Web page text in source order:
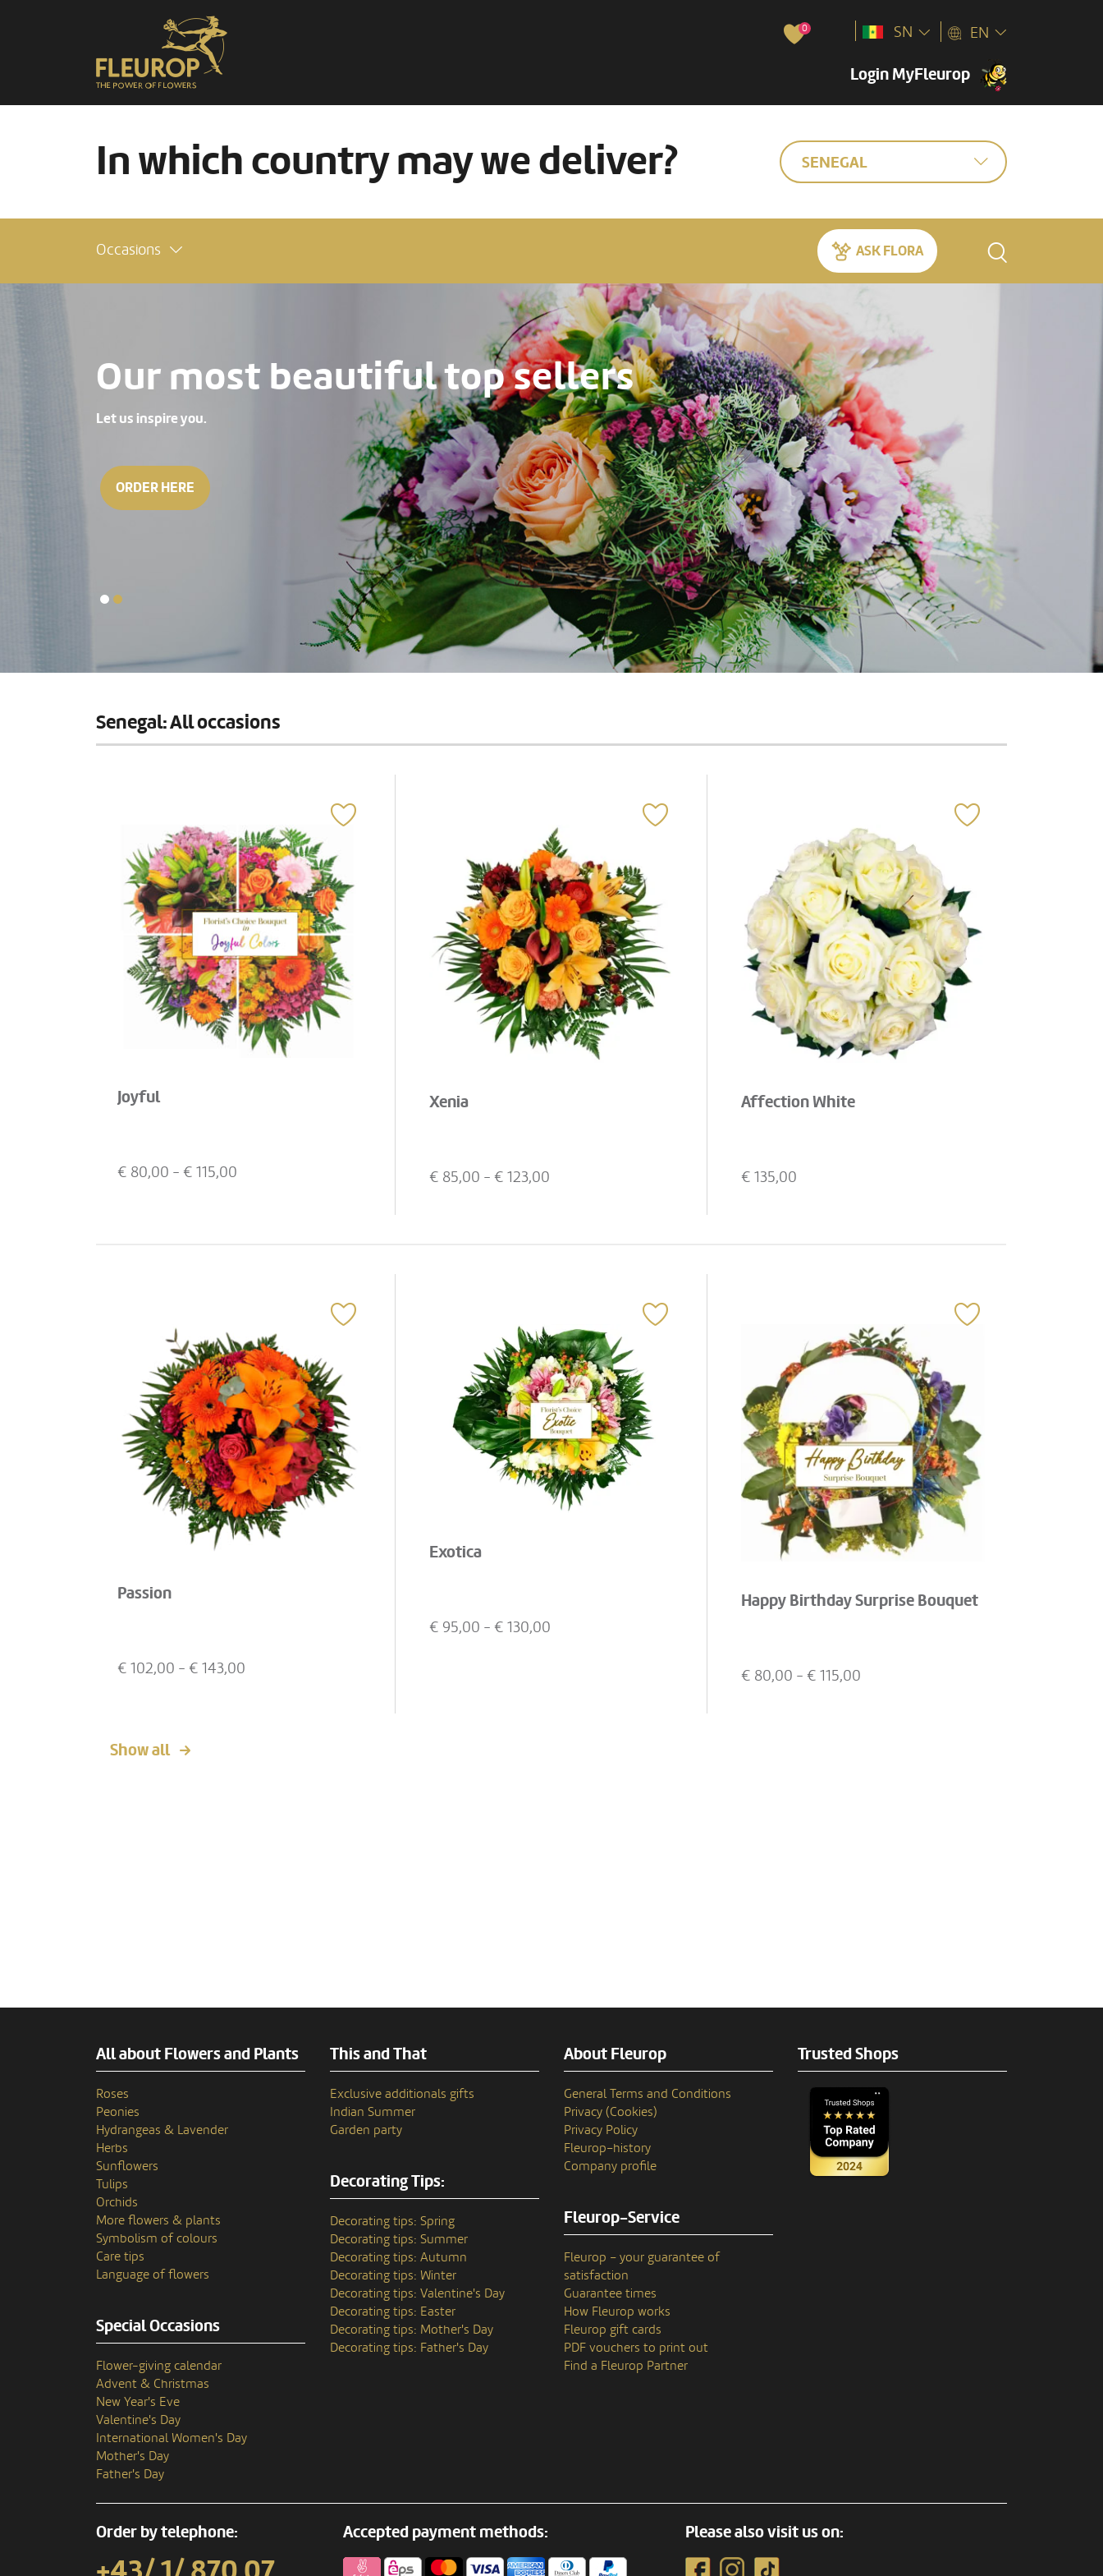
0
Login MyFleurop
SN EN
In which country may we deliver? SENEGAL
Occasions ASK FLORA
Our most beautiful top sellers
Let us inspire you.
ORDER HERE
Senegal: All occasions
Joyful
€ 80,00 - € 115,00
Xenia
€ 85,00 - € 123,00
Affection White
€ 135,00
Passion
€ 102,00 - € 143,00
Exotica
€ 95,00 - € 130,00
Happy Birthday Surprise Bouquet
€ 80,00 - € 115,00
Show all
All about Flowers and Plants
Roses
Peonies
Hydrangeas & Lavender
Herbs
Sunflowers
Tulips
Orchids
More flowers & plants
Symbolism of colours
Care tips
Language of flowers
Special Occasions
Flower-giving calendar
Advent & Christmas
New Year's Eve
Valentine's Day
International Women's Day
Mother's Day
Father's Day
This and That
Exclusive additionals gifts
Indian Summer
Garden party
Decorating Tips:
Decorating tips: Spring
Decorating tips: Summer
Decorating tips: Autumn
Decorating tips: Winter
Decorating tips: Valentine's Day
Decorating tips: Easter
Decorating tips: Mother's Day
Decorating tips: Father's Day
About Fleurop
General Terms and Conditions
Privacy (Cookies)
Privacy Policy
Fleurop–history
Company profile
Fleurop-Service
Fleurop – your guarantee of
satisfaction
Guarantee times
How Fleurop works
Fleurop gift cards
PDF vouchers to print out
Find a Fleurop Partner
Trusted Shops
Order by telephone: Accepted payment methods: Please also visit us on: